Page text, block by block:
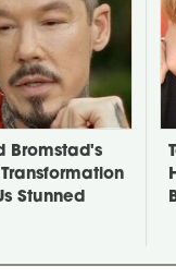
Bromstad's
Stunned